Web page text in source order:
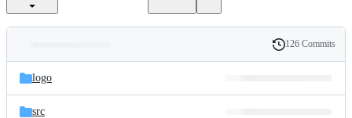
and
files
Latest
commit
History
126 Commits
logo
src